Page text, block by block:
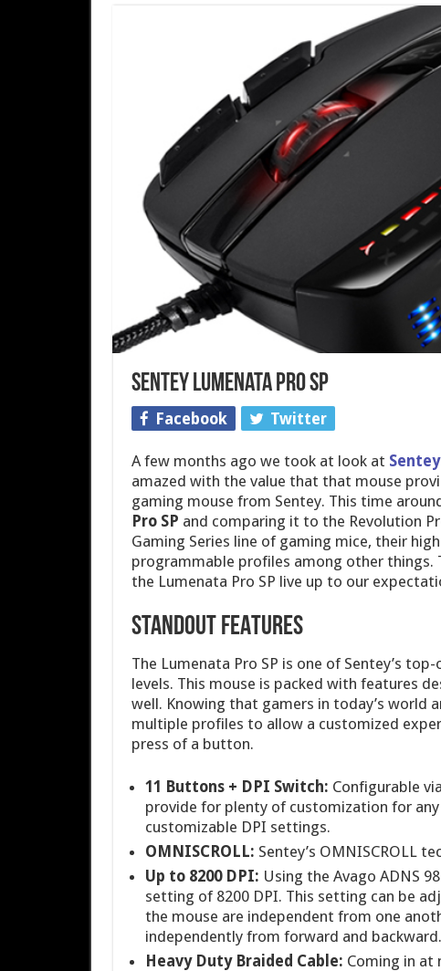
Sentey Lumenata Pro SP
Facebook Twitter
A few months ago we took at look at
amazed with the value that that mouse
gaming mouse from Sentey. This time
Pro SP and comparing it to the Revolution
Gaming Series line of gaming mice, their
programmable profiles among other things.
the Lumenata Pro SP live up to our
STANDOUT FEATURES
The Lumenata Pro SP is one of Sentey’s
levels. This mouse is packed with features
well. Knowing that gamers in today’s world
multiple profiles to allow a customized
press of a button.
11 Buttons + DPI Switch: Configurable
provide for plenty of customization for
customizable DPI settings.
OMNISCROLL: Sentey’s OMNISCROLL
Up to 8200 DPI: Using the Avago ADNS
setting of 8200 DPI. This setting can be
the mouse are independent from one
independently from forward and backward.
Heavy Duty Braided Cable: Coming in at